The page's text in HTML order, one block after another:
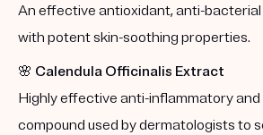
An effective antioxidant, anti-
with potent skin-soothing properties.
🌸 Calendula Officinalis Extract
Highly effective anti-inflammatory
compound used by dermatologists to